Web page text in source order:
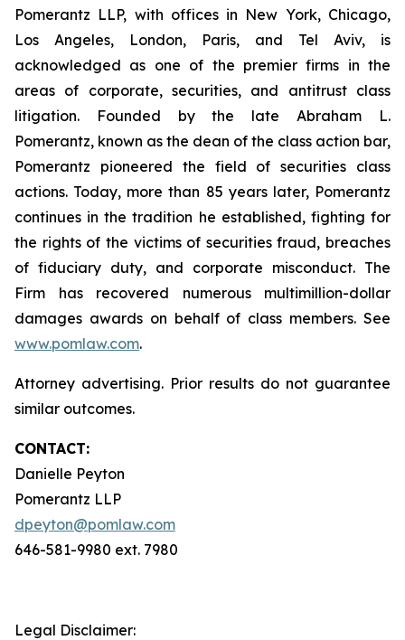
Pomerantz LLP, with offices in New York, Chicago,
Los Angeles, London, Paris, and Tel Aviv, is
acknowledged as one of the premier firms in the
areas of corporate, securities, and antitrust class
litigation. Founded by the late Abraham L.
Pomerantz, known as the dean of the class action bar,
Pomerantz pioneered the field of securities class
actions. Today, more than 85 years later, Pomerantz
continues in the tradition he established, fighting for
the rights of the victims of securities fraud, breaches
of fiduciary duty, and corporate misconduct. The
Firm has recovered numerous multimillion-dollar
damages awards on behalf of class members. See
www.pomlaw.com.
Attorney advertising. Prior results do not guarantee
similar outcomes.
CONTACT:
Danielle Peyton
Pomerantz LLP
dpeyton@pomlaw.com
646-581-9980 ext. 7980
Legal Disclaimer: